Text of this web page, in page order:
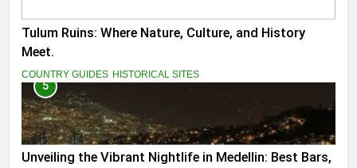
Tulum Ruins: Where Nature, Culture, and History
Meet.
COUNTRY GUIDES HISTORICAL SITES
5
Unveiling the Vibrant Nightlife in Medellin: Best Bars,